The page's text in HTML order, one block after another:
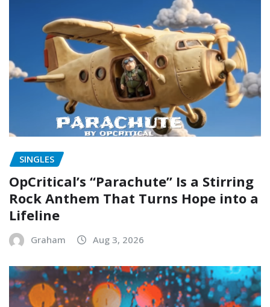
SINGLES
OpCritical’s “Parachute” Is a Stirring
Rock Anthem That Turns Hope into a
Lifeline
Graham Aug 3, 2026